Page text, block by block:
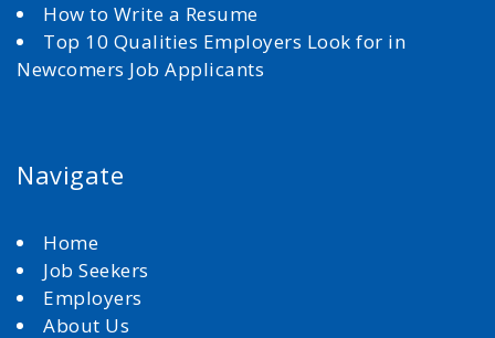
How to Write a Resume
Top 10 Qualities Employers Look for in
Newcomers Job Applicants
Navigate
Home
Job Seekers
Employers
About Us